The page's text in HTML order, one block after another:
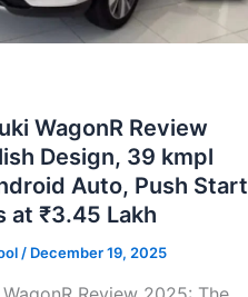
WagonR Review
Design, 39 kmpl
Auto, Push Start
at ₹3.45 Lakh
/ December 19, 2025